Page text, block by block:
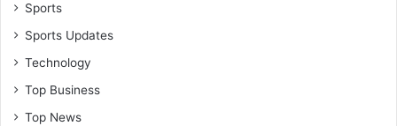
Sports
Sports Updates
Technology
Top Business
Top News